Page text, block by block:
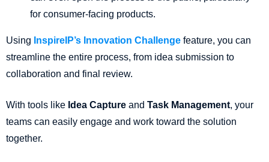
for consumer-facing products.
Using InspireIP’s Innovation Challenge feature, you can
streamline the entire process, from idea submission to
collaboration and final review.
With tools like Idea Capture and Task Management, your
teams can easily engage and work toward the solution
together.